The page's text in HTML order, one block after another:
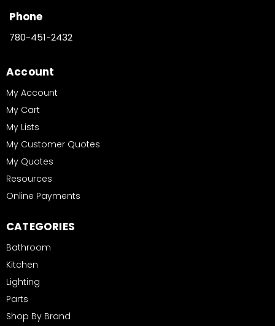
Phone
780-451-2432
Account
My Account
My Cart
My Lists
My Customer Quotes
My Quotes
Resources
Online Payments
CATEGORIES
Bathroom
Kitchen
Lighting
Parts
Shop By Brand